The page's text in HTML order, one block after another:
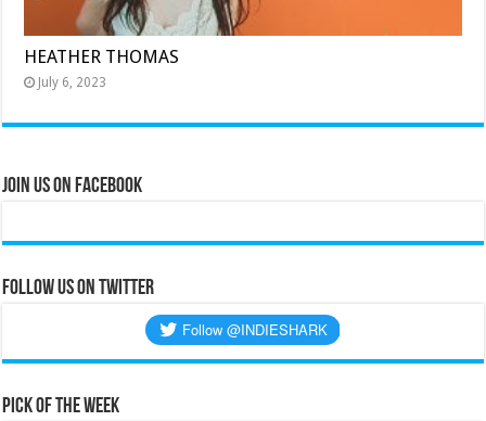
HEATHER THOMAS
July 6, 2023
Join Us on Facebook
Follow us on Twitter
Pick of the Week